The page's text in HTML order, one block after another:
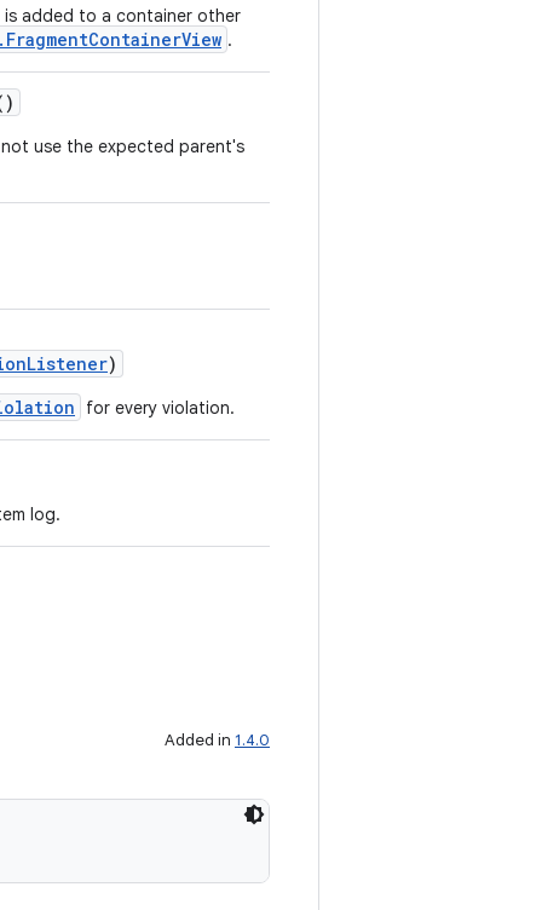
is added to a container other
.
use the expected parent's
)
for every violation.
log.
Added in 1.4.0